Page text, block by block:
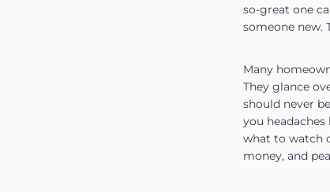
so-great one
someone new.
Many
They glance
should never
you
what to watch
money, and